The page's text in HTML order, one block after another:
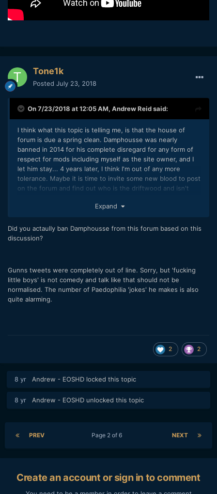
Tone1k
Posted July 23, 2018
On 7/23/2018 at 12:05 AM, Andrew Reidsaid:
I think what this topic is telling me, is that the house of
forum is due a spring clean. Damphousse was nearly
banned in 2014 for his complete disregard for any form of
respect for mods including myself as the site owner, and I
let him stay... 4 years later, I think I'm out of any more
tolerance. Maybe it is time to invite some new blood to post
on the forum and find out who is the driftwood and isn't
Expand
Did you actaully ban Damphousse from this forum based on this
discussion?
Gunns tweets were completely out of line. Sorry, but 'fucking
little boys' is not comedy and talk like that should not be
normalised. The number of Paedophilia 'jokes' he makes is also
quite alarming.
2 2
8 yr Andrew - EOSHD locked this topic
8 yr Andrew - EOSHD unlocked this topic
PREV NEXT
Page 2 of 6
Create an account or sign in to comment